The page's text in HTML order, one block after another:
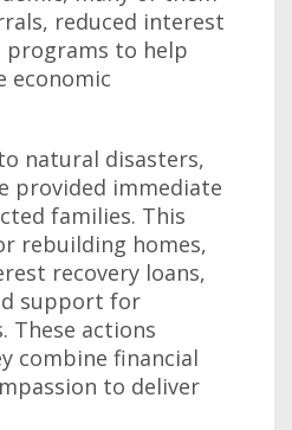
reduced interest
programs to help
economic
natural disasters,
provided immediate
families. This
rebuilding homes,
recovery loans,
support for
These actions
combine financial
to deliver